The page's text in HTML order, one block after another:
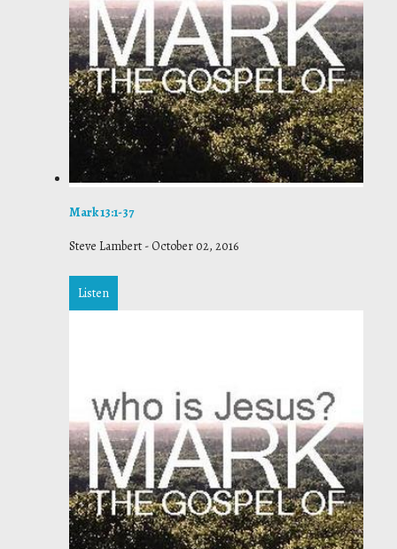
Mark 13:1-37
Steve Lambert -October 02, 2016
Listen